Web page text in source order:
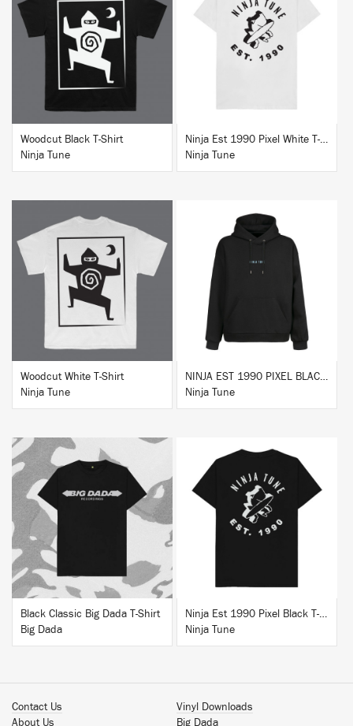
BUY
Woodcut Black T-Shirt
Ninja Tune
BUY
Ninja Est 1990 Pixel White T-Shirt
Ninja Tune
BUY
Woodcut White T-Shirt
Ninja Tune
NINJA EST 1990 PIXEL BLACK HOODIE
Ninja Tune
Black Classic Big Dada T-Shirt
Big Dada
BUY
Ninja Est 1990 Pixel Black T-Shirt
Ninja Tune
Contact Us
About Us
Vinyl Downloads
Big Dada